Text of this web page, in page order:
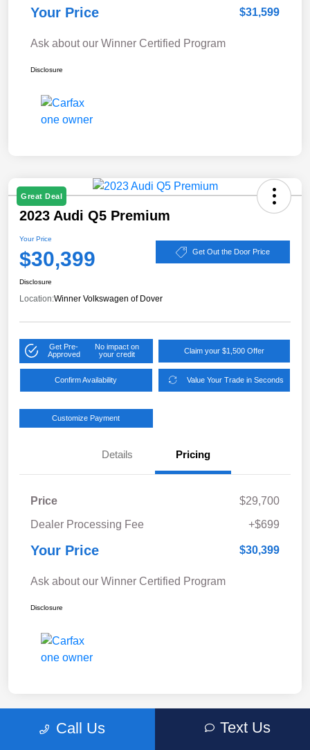
Your Price $31,599
Ask about our Winner Certified Program
Disclosure
Great Deal
2023 Audi Q5 Premium
Your Price
$30,399 Get Out the Door Price
Disclosure
Location:Winner Volkswagen of Dover
Get Pre-
Approved
No impact on
your credit
Claim your $1,500 Offer
Confirm Availability Value Your Trade in Seconds
Customize Payment
Details Pricing
Price
$29,700
Dealer Processing Fee
+$699
Your Price $30,399
Ask about our Winner Certified Program
Disclosure
Great DealCall Us Text Us